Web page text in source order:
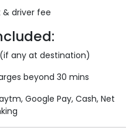
& driver fee
any at destination)
beyond 30 mins
Google Pay, Cash, Net